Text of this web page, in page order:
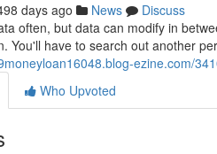
days ago News
Discuss
often, but data can modify in
You'll have to search out another
ezine.com/
Who Upvoted